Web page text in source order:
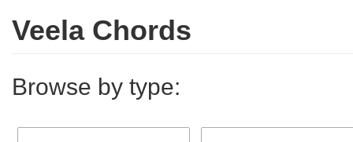
Veela Chords
Browse by type: